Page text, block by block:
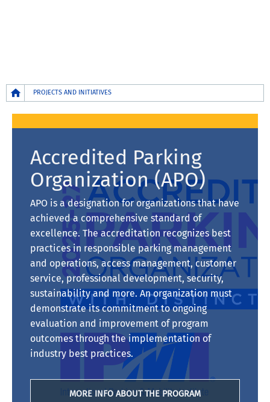
BreadcrumbPROJECTS AND INITIATIVES
Accredited Parking
Organization (APO)
APO is a designation for organizations that have
achieved a comprehensive standard of
excellence. The accreditation recognizes best
practices in responsible parking management
and operations, access management, customer
service, professional development, security,
sustainability and more. An organization must
demonstrate its commitment to ongoing
evaluation and improvement of program
outcomes through the implementation of
industry best practices.
MORE INFO ABOUT THE PROGRAM